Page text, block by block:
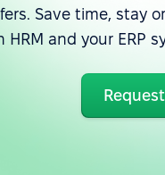
Save time, stay
HRM and your ERP